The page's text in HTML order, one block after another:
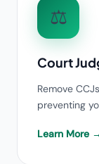
⚖️
Court
Remove
preventing
Learn More →